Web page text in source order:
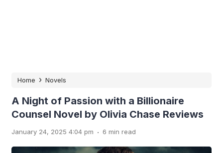
Home › Novels
A Night of Passion with a Billionaire
Counsel Novel by Olivia Chase Reviews
January 24, 2025 4:04 pm . 6 min read